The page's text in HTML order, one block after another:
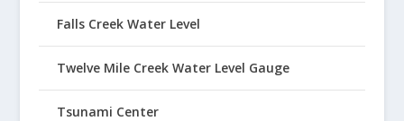
Falls Creek Water Level
Twelve Mile Creek Water Level Gauge
Tsunami Center